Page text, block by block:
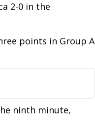
2-0 in the
points in Group A
ninth minute,